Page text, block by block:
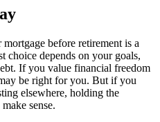
before retirement is a
choice depends on your goals,
If you value financial freedom
be right for you. But if you
elsewhere, holding the
sense.